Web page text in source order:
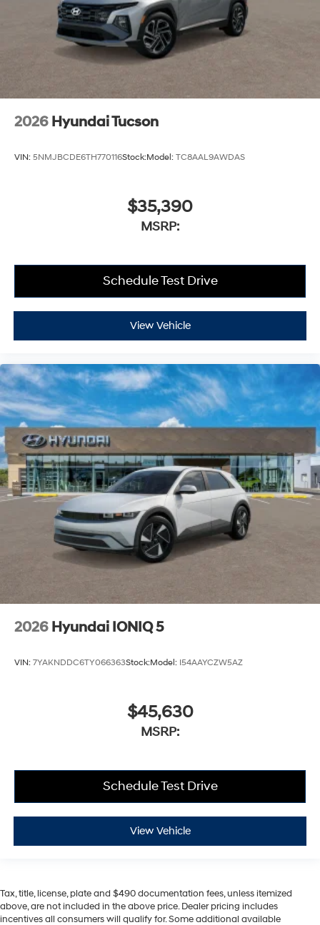
2026 Hyundai Tucson
VIN: 5NMJBCDE6TH770116Stock:Model: TC8AAL9AWDAS
$35,390
MSRP:
Schedule Test Drive
View Vehicle
2026 Hyundai IONIQ 5
VIN: 7YAKNDDC6TY066363Stock:Model: I54AAYCZW5AZ
$45,630
MSRP:
Schedule Test Drive
View Vehicle
Tax, title, license, plate and $490 documentation fees, unless itemized
above, are not included in the above price. Dealer pricing includes
incentives all consumers will qualify for. Some additional available